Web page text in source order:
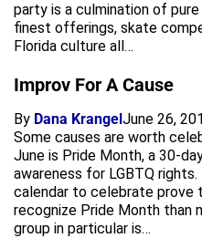
party is a culmination of
finest offerings, skate
Florida culture all…
Improv For A Cause
By Dana KrangelJune 26,
Some causes are worth
June is Pride Month, a 30-
awareness for LGBTQ
calendar to celebrate prove
recognize Pride Month than
group in particular is…